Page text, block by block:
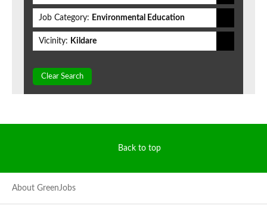
Job Category: Environmental Education
Vicinity: Kildare
Clear Search
Back to top
About GreenJobs